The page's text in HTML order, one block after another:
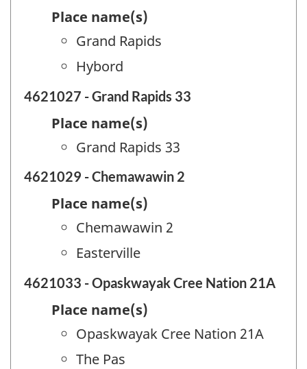
Place name(s)
Grand Rapids
Hybord
4621027 - Grand Rapids 33
Place name(s)
Grand Rapids 33
4621029 - Chemawawin 2
Place name(s)
Chemawawin 2
Easterville
4621033 - Opaskwayak Cree Nation 21A
Place name(s)
Opaskwayak Cree Nation 21A
The Pas